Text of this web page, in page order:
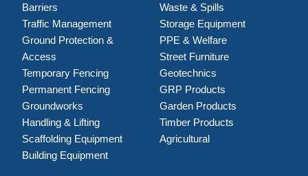
Barriers
Traffic Management
Ground Protection &
Access
Temporary Fencing
Permanent Fencing
Groundworks
Handling & Lifting
Scaffolding Equipment
Building Equipment
Waste & Spills
Storage Equipment
PPE & Welfare
Street Furniture
Geotechnics
GRP Products
Garden Products
Timber Products
Agricultural